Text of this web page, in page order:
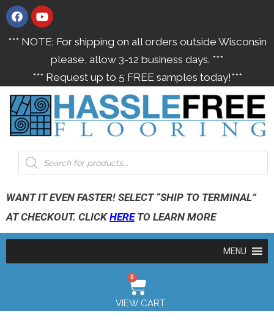
*** NOTE: For shipping on all orders outside Wisconsin
please, allow 3-12 business days. ***
*** Request up to 5 FREE samples today!***
WANT IT EVEN FASTER! SELECT “SHIP TO TERMINAL”
AT CHECKOUT. CLICKHERETO LEARN MORE
MENU
0
VIEW CART